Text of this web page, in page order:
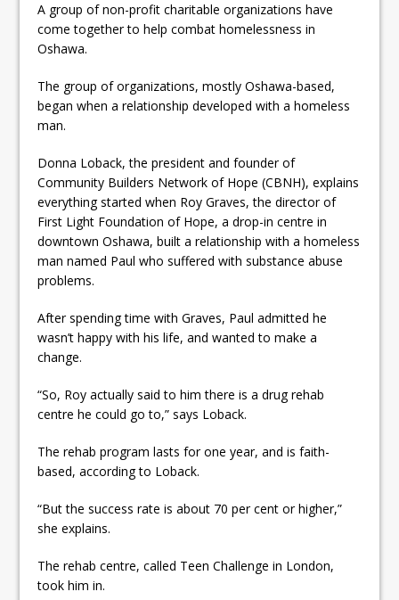
A group of non-profit charitable organizations have
come together to help combat homelessness in
Oshawa.
The group of organizations, mostly Oshawa-based,
began when a relationship developed with a homeless
man.
Donna Loback, the president and founder of
Community Builders Network of Hope (CBNH), explains
everything started when Roy Graves, the director of
First Light Foundation of Hope, a drop-in centre in
downtown Oshawa, built a relationship with a homeless
man named Paul who suffered with substance abuse
problems.
After spending time with Graves, Paul admitted he
wasn’t happy with his life, and wanted to make a
change.
“So, Roy actually said to him there is a drug rehab
centre he could go to,” says Loback.
The rehab program lasts for one year, and is faith-
based, according to Loback.
“But the success rate is about 70 per cent or higher,”
she explains.
The rehab centre, called Teen Challenge in London,
took him in.